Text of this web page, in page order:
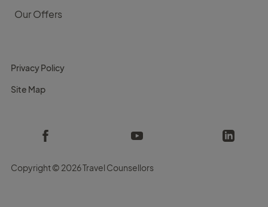
Our Offers
Privacy Policy
Site Map
Copyright © 2026 Travel Counsellors